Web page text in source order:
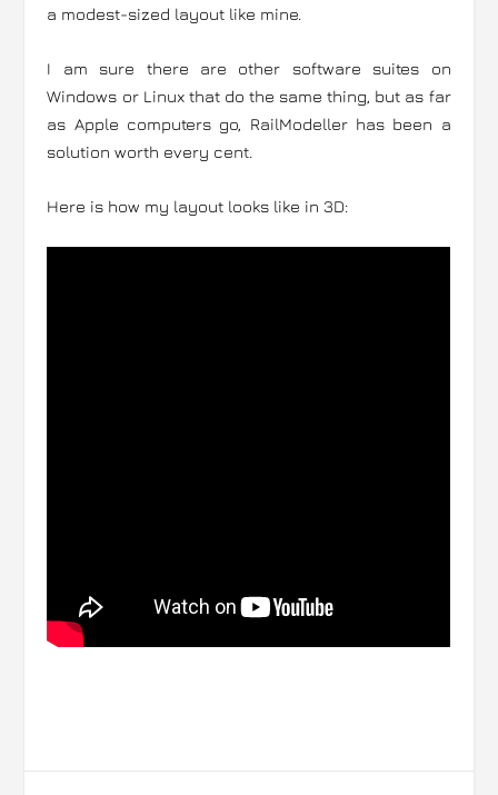
a modest-sized layout like mine.
I am sure there are other software suites on
Windows or Linux that do the same thing, but as far
as Apple computers go, RailModeller has been a
solution worth every cent.
Here is how my layout looks like in 3D: